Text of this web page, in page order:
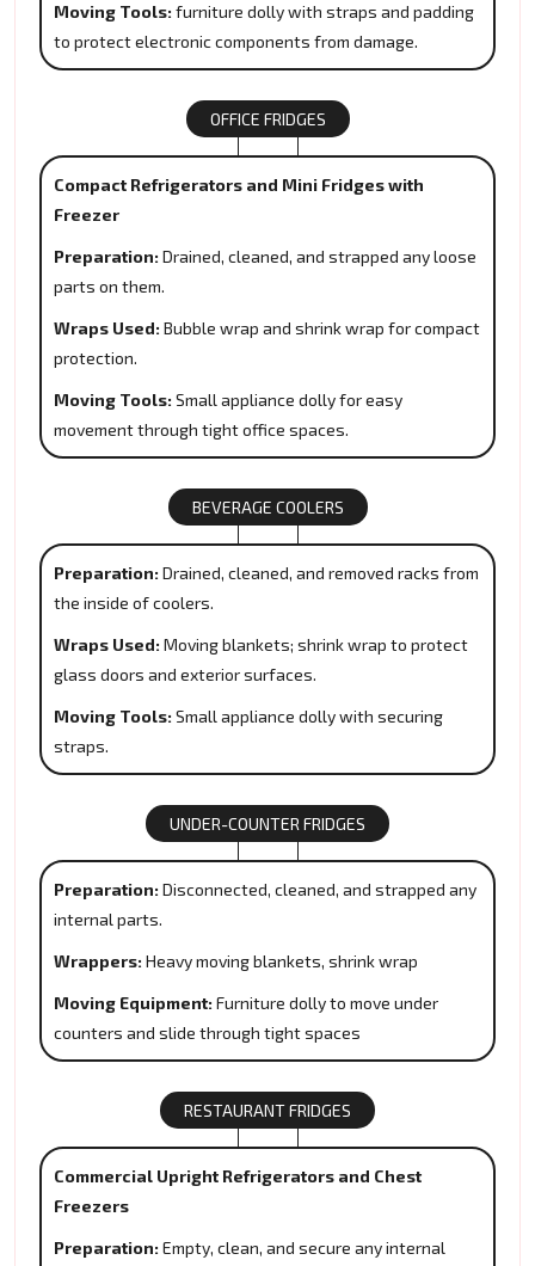
Moving Tools: furniture dolly with straps and padding
to protect electronic components from damage.
OFFICE FRIDGES
Compact Refrigerators and Mini Fridges with
Freezer
Preparation: Drained, cleaned, and strapped any loose
parts on them.
Wraps Used: Bubble wrap and shrink wrap for compact
protection.
Moving Tools: Small appliance dolly for easy
movement through tight office spaces.
BEVERAGE COOLERS
Preparation: Drained, cleaned, and removed racks from
the inside of coolers.
Wraps Used: Moving blankets; shrink wrap to protect
glass doors and exterior surfaces.
Moving Tools: Small appliance dolly with securing
straps.
UNDER-COUNTER FRIDGES
Preparation: Disconnected, cleaned, and strapped any
internal parts.
Wrappers: Heavy moving blankets, shrink wrap
Moving Equipment: Furniture dolly to move under
counters and slide through tight spaces
RESTAURANT FRIDGES
Commercial Upright Refrigerators and Chest
Freezers
Preparation: Empty, clean, and secure any internal